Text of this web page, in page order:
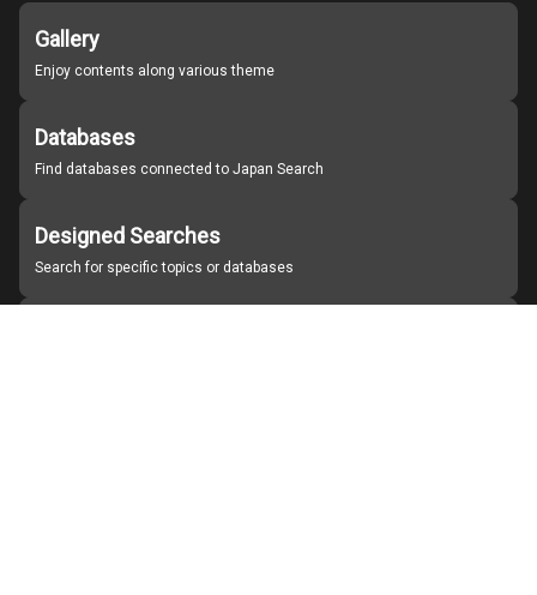
Gallery
Enjoy contents along various theme
Databases
Find databases connected to Japan Search
Designed Searches
Search for specific topics or databases